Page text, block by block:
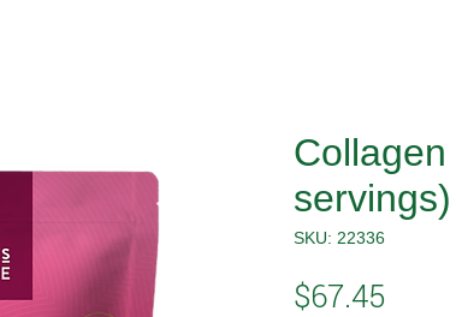
servings)
SKU: 22336
$67.45